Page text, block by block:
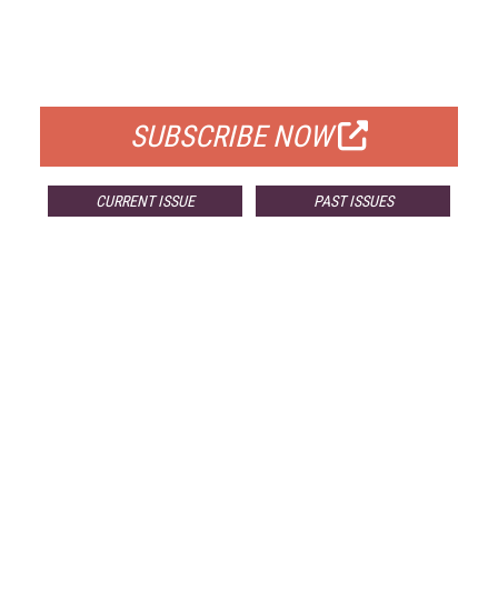
SUBSCRIBE NOW
CURRENT ISSUE PAST ISSUES